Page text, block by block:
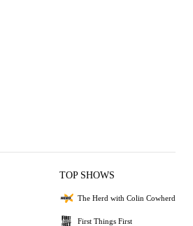
TOP SHOWS
The Herd with Colin Cowherd
First Things First